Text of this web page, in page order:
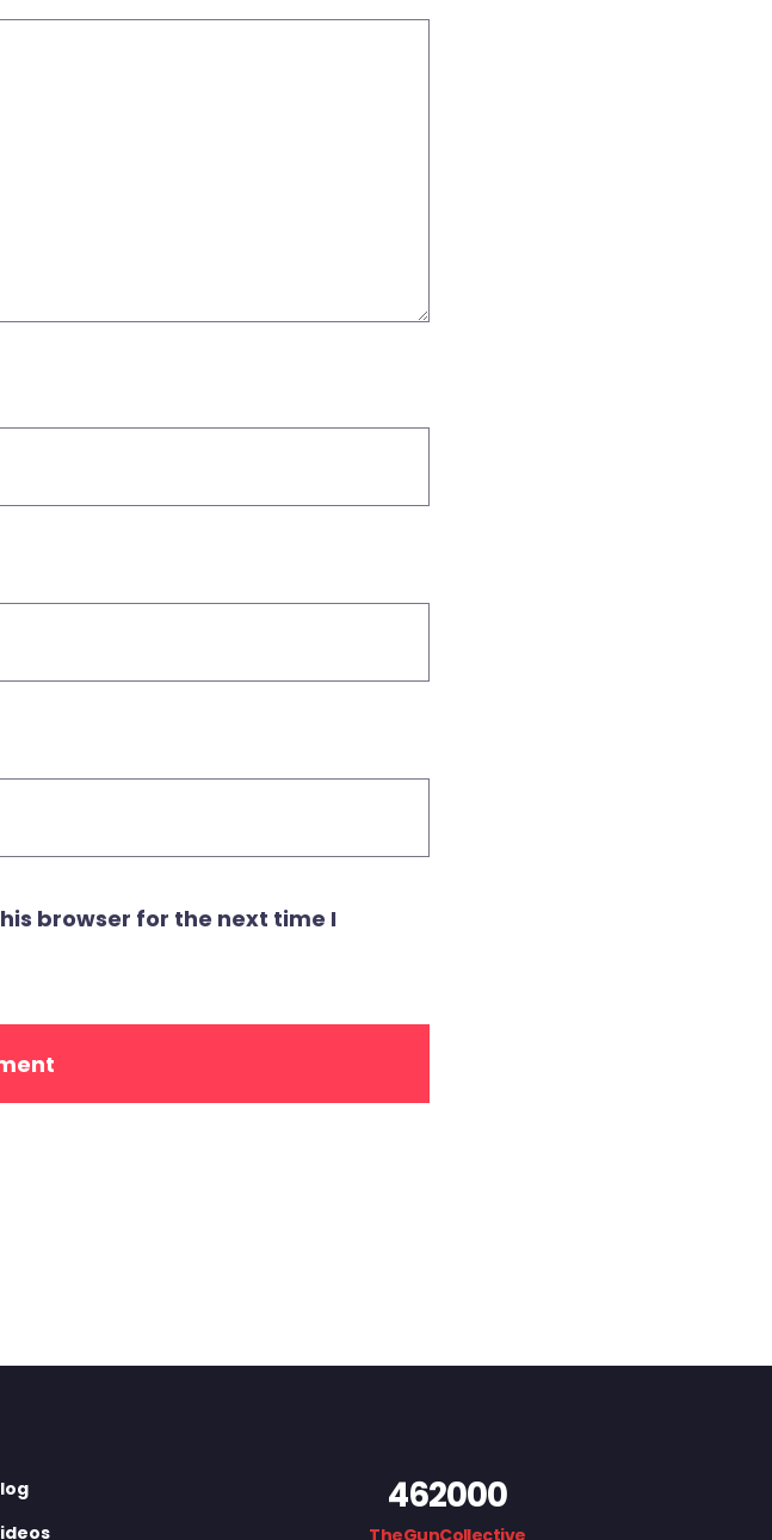
browser for the next time I
462000
TheGunCollective